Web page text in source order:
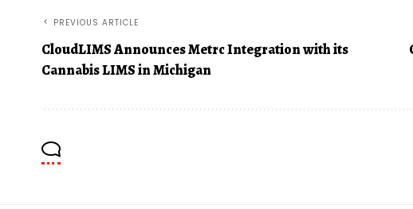
PREVIOUS ARTICLE
CloudLIMS Announces Metrc Integration with its
Cannabis LIMS in Michigan